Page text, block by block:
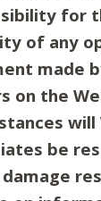
for
of any
made
on the
will
be
damage